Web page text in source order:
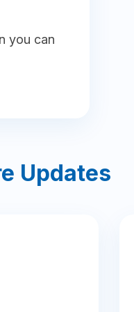
you can
Updates